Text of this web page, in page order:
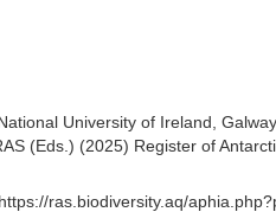
University of Ireland,
(Eds.) (2025) Register of
ras.biodiversity.aq/